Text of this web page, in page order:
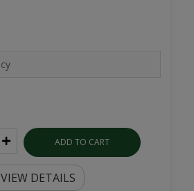
ADD TO CART
VIEW DETAILS